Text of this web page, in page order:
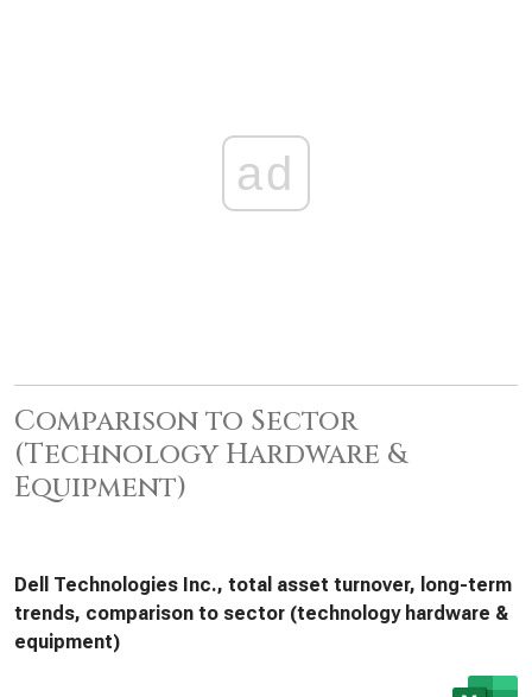
ad
Comparison to Sector
(Technology Hardware &
Equipment)
Dell Technologies Inc., total asset turnover, long-term
trends, comparison to sector (technology hardware &
equipment)